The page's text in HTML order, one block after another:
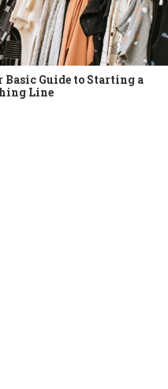
Basic Guide to Starting a
Line